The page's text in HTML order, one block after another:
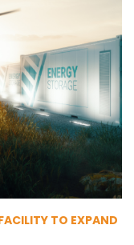
TO EXPAND